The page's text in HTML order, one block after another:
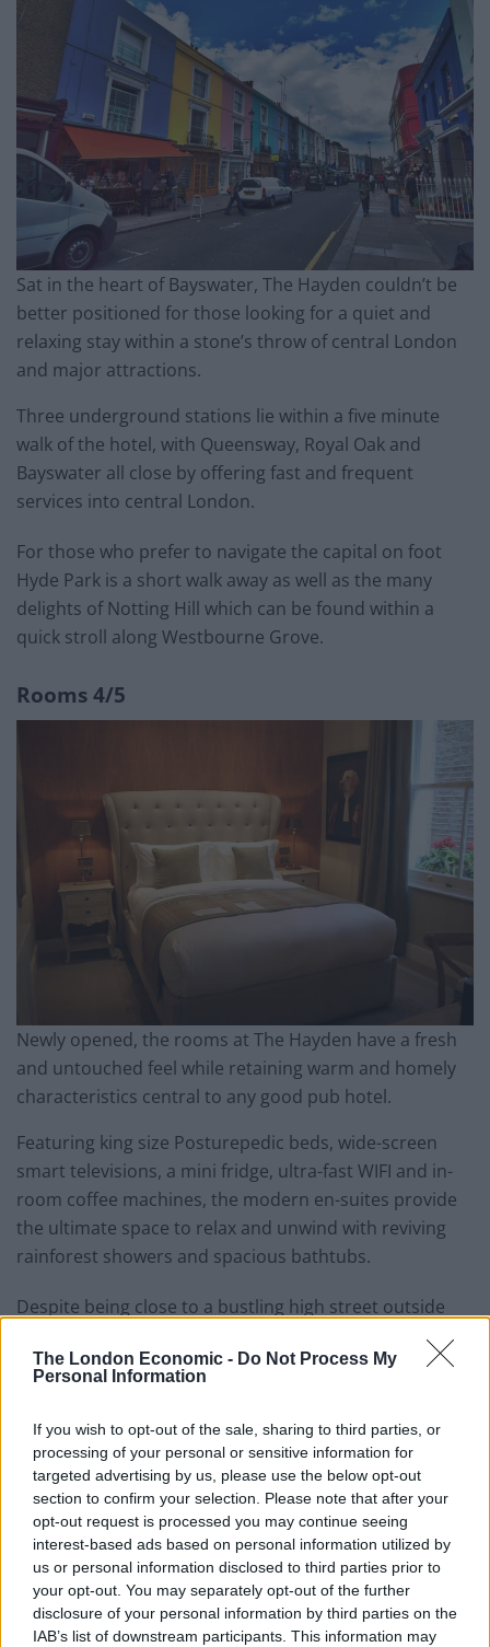
The London Economic - Do Not Process My
Personal Information
If you wish to opt-out of the sale, sharing to third parties, or
processing of your personal or sensitive information for
targeted advertising by us, please use the below opt-out
section to confirm your selection. Please note that after your
opt-out request is processed you may continue seeing
interest-based ads based on personal information utilized by
us or personal information disclosed to third parties prior to
your opt-out. You may separately opt-out of the further
disclosure of your personal information by third parties on the
IAB’s list of downstream participants. This information may
Sat in the heart of Bayswater, The Hayden couldn’t be
better positioned for those looking for a quiet and
relaxing stay within a stone’s throw of central London
and major attractions.
Three underground stations lie within a five minute
walk of the hotel, with Queensway, Royal Oak and
Bayswater all close by offering fast and frequent
services into central London.
For those who prefer to navigate the capital on foot
Hyde Park is a short walk away as well as the many
delights of Notting Hill which can be found within a
quick stroll along Westbourne Grove.
Rooms 4/5
Newly opened, the rooms at The Hayden have a fresh
and untouched feel while retaining warm and homely
characteristics central to any good pub hotel.
Featuring king size Posturepedic beds, wide-screen
smart televisions, a mini fridge, ultra-fast WIFI and in-
room coffee machines, the modern en-suites provide
the ultimate space to relax and unwind with reviving
rainforest showers and spacious bathtubs.
Despite being close to a bustling high street outside
noise is largely muted at night, ensuring a comfortable
rest. Rooms can be accessed through the restaurant
hours.
RelatedPosts
Hotel Review: City of Dreams Mediterranean,
Limassol, Cyprus
Britain’s best ‘destination dupes’ revealed as more
holidaymakers swap Europe for UK escapes